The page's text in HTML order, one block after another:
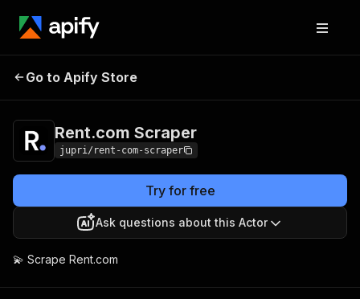
Rent.com
Go to Apify Store
Rent.com Scraper
jupri/rent-com-scraper
Try for free
Ask questions about this Actor
💫 Scrape Rent.com